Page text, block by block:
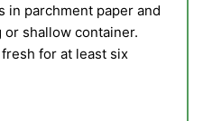
in parchment paper and
or shallow container.
for at least six